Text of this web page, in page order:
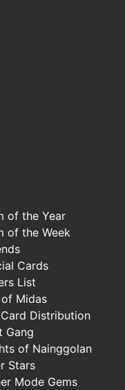
of the Year
of the Week
Cards
List
Midas
Distribution
Gang
of Nainggolan
Stars
Mode Gems